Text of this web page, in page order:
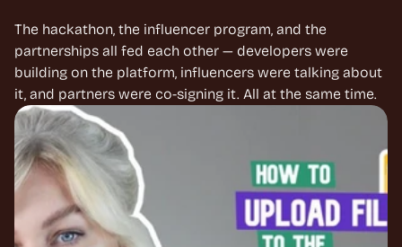
The hackathon, the influencer program, and the
partnerships all fed each other — developers were
building on the platform, influencers were talking about
it, and partners were co-signing it. All at the same time.